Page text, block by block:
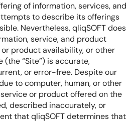
of information, services, and
to describe its offerings
Nevertheless, qliqSOFT does
service, and product
product availability, or other
“Site”) is accurate,
or error-free. Despite our
to computer, human, or other
or product offered on the
described inaccurately, or
that qliqSOFT determines that